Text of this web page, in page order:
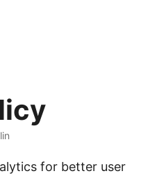
for better user